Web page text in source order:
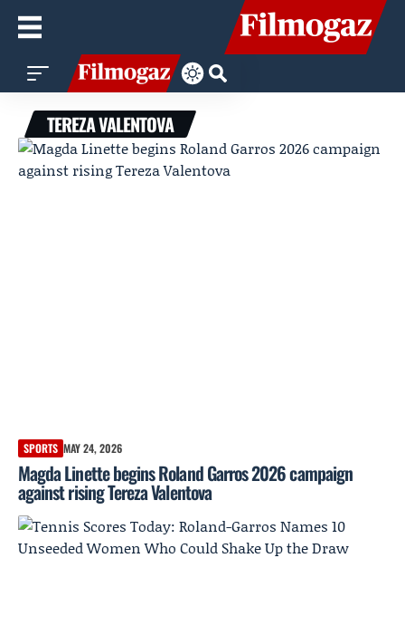
TEREZA VALENTOVA
SPORTS MAY 24, 2026
Magda Linette begins Roland Garros 2026 campaign
against rising Tereza Valentova